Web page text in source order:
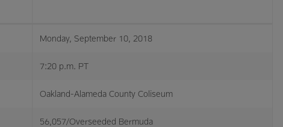
Monday, September 10, 2018
7:20 p.m. PT
Oakland-Alameda County Coliseum
56,057/Overseeded Bermuda